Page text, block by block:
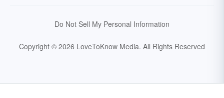
Do Not Sell My Personal Information
Copyright © 2026 LoveToKnow Media. All Rights Reserved